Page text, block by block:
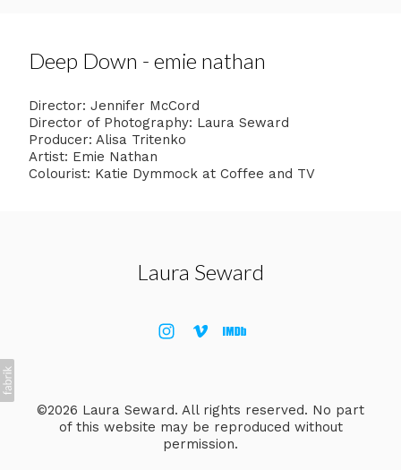
Deep Down - emie nathan
Director: Jennifer McCord
Director of Photography: Laura Seward
Producer: Alisa Tritenko
Artist: Emie Nathan
Colourist: Katie Dymmock at Coffee and TV
Laura Seward
©2026 Laura Seward. All rights reserved. No part
of this website may be reproduced without
permission.